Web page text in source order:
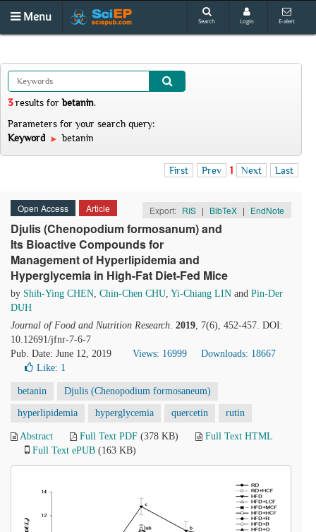
Menu Search Login E-alert
3results forbetanin.
Parameters for your search query:
Keyword
betanin
First Prev 1 Next Last
Open Access Article Export: RIS | BibTeX | EndNote
Djulis (Chenopodium formosanum) and
Its Bioactive Compounds for
Management of Hyperlipidemia and
Hyperglycemia in High-Fat Diet-Fed Mice
by Shih-Ying CHEN, Chin-Chen CHU, Yi-Chiang LIN and Pin-Der
DUH
Journal of Food and Nutrition Research. 2019, 7(6), 452-457. DOI:
10.12691/jfnr-7-6-7
Pub. Date: June 12, 2019
Views: 16999
Downloads: 18667
Like: 1
betanin Djulis (Chenopodium formosaneum)
hyperlipidemia hyperglycemia quercetin rutin
Abstract Full Text PDF (378 KB)
Full Text HTML
Full Text ePUB (163 KB)